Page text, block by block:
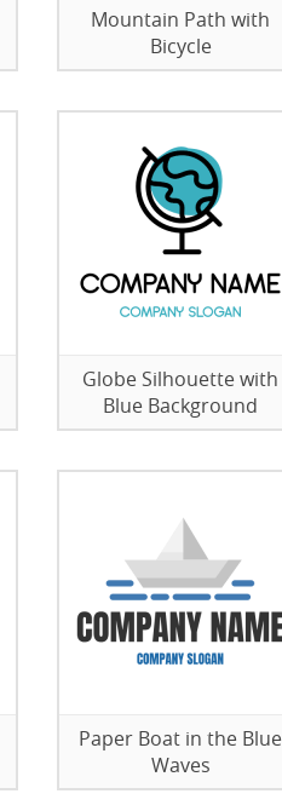
Mountain Path with
Bicycle
Globe Silhouette with
Blue Background
Paper Boat in the Blue
Waves